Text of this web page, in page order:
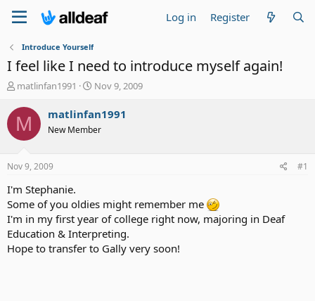
Log in Register
Introduce Yourself
I feel like I need to introduce myself again!
T
r
e
a
t
a
t
e
r
matlinfan1991
S
a
t
Nov 9, 2009
M matlinfan1991
New Member
Nov 9, 2009 #1
I'm Stephanie.
Some of you oldies might remember me
I'm in my first year of college right now, majoring in Deaf
Education & Interpreting.
Hope to transfer to Gally very soon!